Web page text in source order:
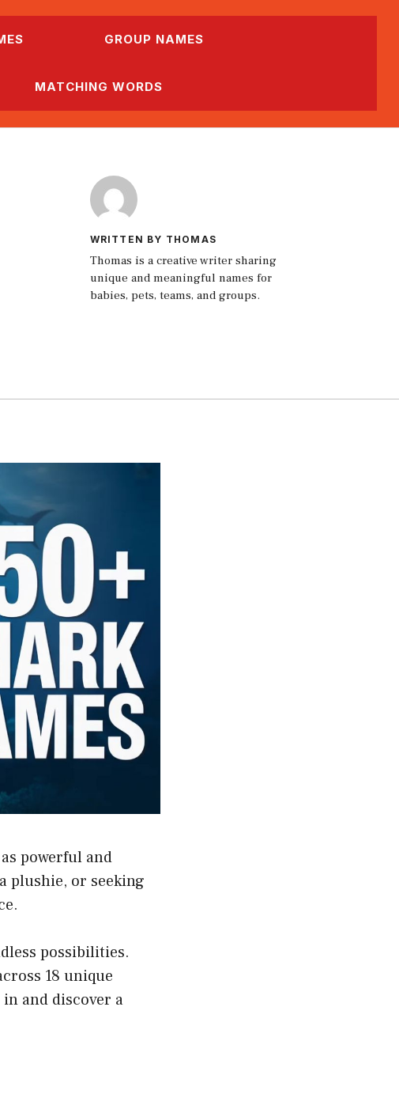
GROUP NAMES
MATCHING WORDS
WRITTEN BY THOMAS
Thomas is a creative writer sharing
unique and meaningful names for
babies, pets, teams, and groups.
powerful and
plushie, or seeking
possibilities.
18 unique
and discover a